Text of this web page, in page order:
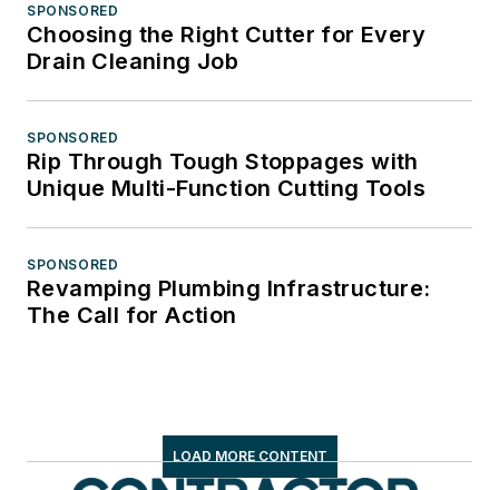
SPONSORED
Choosing the Right Cutter for Every
Drain Cleaning Job
SPONSORED
Rip Through Tough Stoppages with
Unique Multi-Function Cutting Tools
SPONSORED
Revamping Plumbing Infrastructure:
The Call for Action
LOAD MORE CONTENT